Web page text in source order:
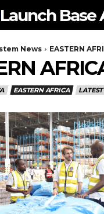
Launch Base
News EASTERN
EASTERN AFRICA